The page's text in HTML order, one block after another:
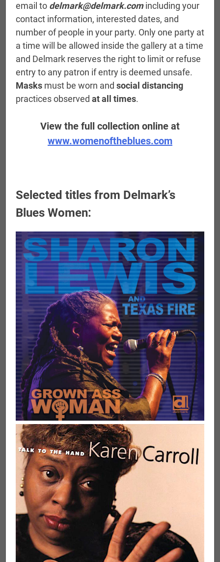
email to delmark@delmark.comincluding your
contact information, interested dates, and
number of people in your party. Only one party at
a time will be allowed inside the gallery at a time
and Delmark reserves the right to limit or refuse
entry to any patron if entry is deemed unsafe.
Masks must be worn and social distancing
practices observed at all times.
View the full collection online at
www.womenoftheblues.com
Selected titles from Delmark’s
Blues Women: